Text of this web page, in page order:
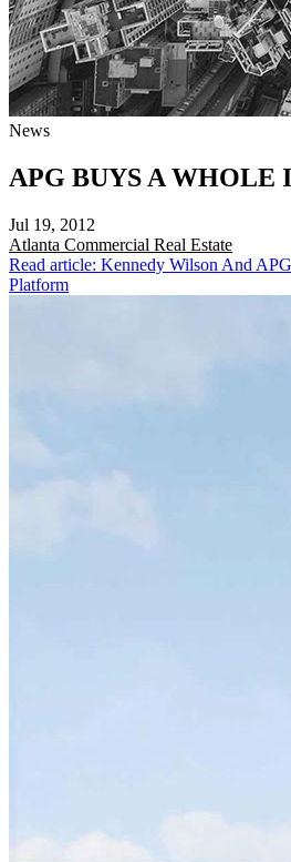
News
APG BUYS A WHOLE
Jul 19, 2012
Atlanta Commercial Real Estate
Read article: Kennedy Wilson And
Platform